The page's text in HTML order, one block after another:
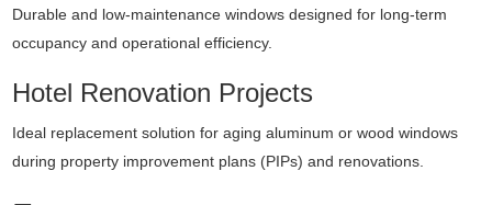
Durable and low-maintenance windows designed for long-term
occupancy and operational efficiency.
Hotel Renovation Projects
Ideal replacement solution for aging aluminum or wood windows
during property improvement plans (PIPs) and renovations.